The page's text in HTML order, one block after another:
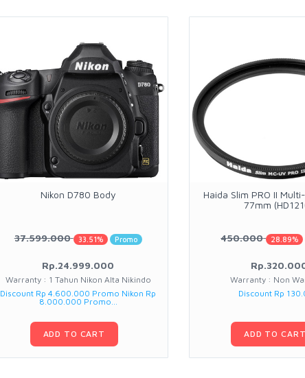
Nikon D780 Body
37.599.000 33.51% Promo
Rp.24.999.000
Warranty : 1 Tahun Nikon Alta Nikindo
Discount Rp 4.600.000 Promo Nikon Rp
8.000.000 Promo...
ADD TO CART
Haida Slim PRO II
77mm
450.000 28.89%
Warranty : Non
Discount Rp
ADD TO CART